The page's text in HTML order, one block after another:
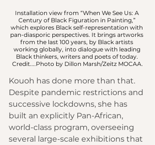
Installation view from “When We See Us: A
Century of Black Figuration in Painting,”
which explores Black self-representation with
pan-diasporic perspectives. It brings artworks
from the last 100 years, by Black artists
working globally, into dialogue with leading
Black thinkers, writers and poets of today.
Credit....Photo by Dillon Marsh/Zeitz MOCAA.
Kouoh has done more than that.
Despite pandemic restrictions and
successive lockdowns, she has
built an explicitly Pan-African,
world-class program, overseeing
several large-scale exhibitions that